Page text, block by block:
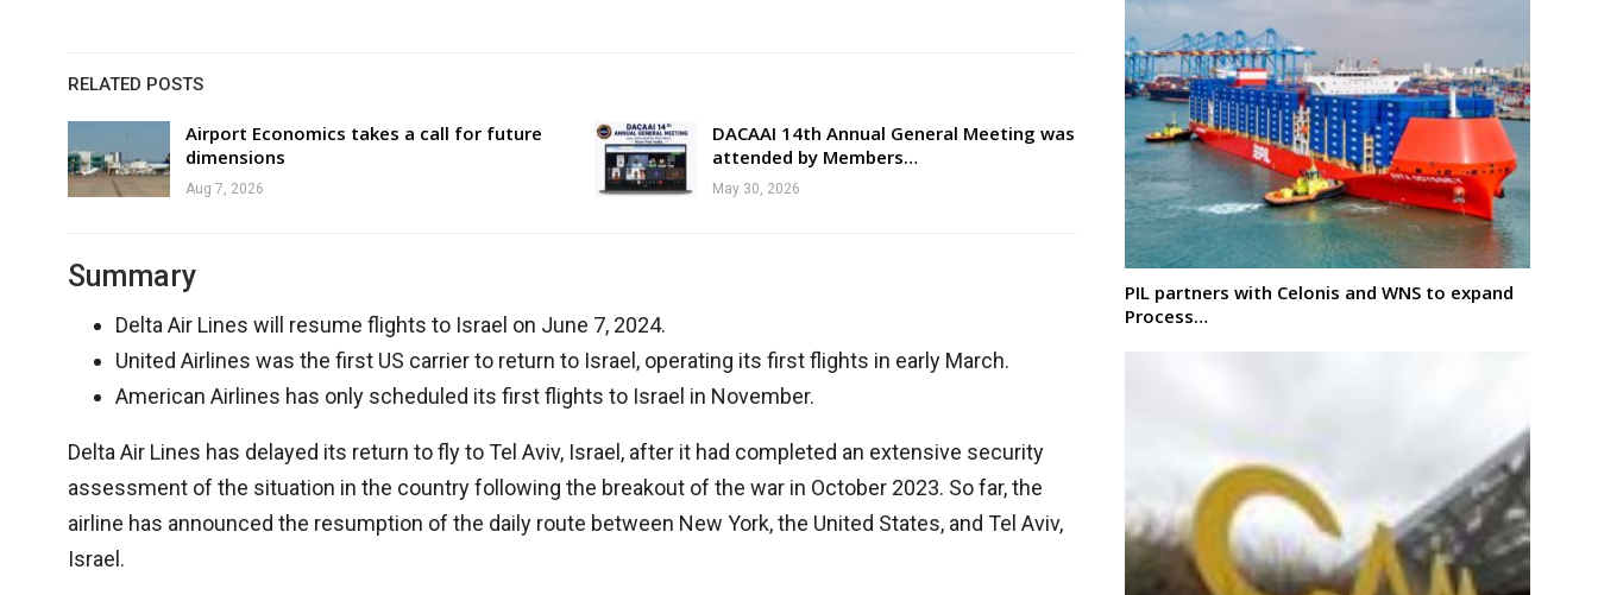
RELATED POSTS
Airport Economics takes a call for future
dimensions
Aug 7, 2026
DACAAI 14th Annual General Meeting was
attended by Members…
May 30, 2026
Summary
Delta Air Lines will resume flights to Israel on June 7, 2024.
United Airlines was the first US carrier to return to Israel, operating its first flights in early March.
American Airlines has only scheduled its first flights to Israel in November.
Delta Air Lines has delayed its return to fly to Tel Aviv, Israel, after it had completed an extensive security
assessment of the situation in the country following the breakout of the war in October 2023. So far, the
airline has announced the resumption of the daily route between New York, the United States, and Tel Aviv,
Israel.
PIL partners with Celonis and WNS to expand
Process…